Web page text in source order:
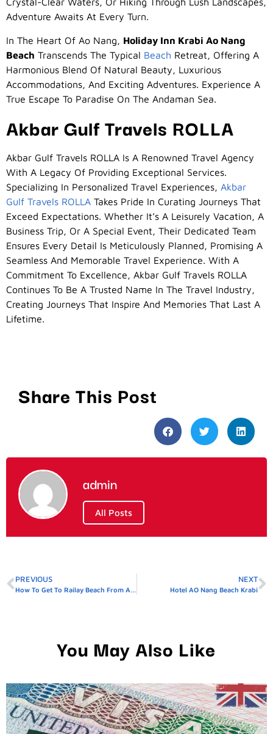
Adventure Awaits At Every Turn.
In The Heart Of Ao Nang, Holiday Inn Krabi Ao Nang
Beach Transcends The Typical Beach Retreat, Offering A
Harmonious Blend Of Natural Beauty, Luxurious
Accommodations, And Exciting Adventures. Experience A
True Escape To Paradise On The Andaman Sea.
Akbar Gulf Travels ROLLA
Akbar Gulf Travels ROLLA Is A Renowned Travel Agency
With A Legacy Of Providing Exceptional Services.
Specializing In Personalized Travel Experiences, Akbar
Gulf Travels ROLLA Takes Pride In Curating Journeys That
Exceed Expectations. Whether It’s A Leisurely Vacation, A
Business Trip, Or A Special Event, Their Dedicated Team
Ensures Every Detail Is Meticulously Planned, Promising A
Seamless And Memorable Travel Experience. With A
Commitment To Excellence, Akbar Gulf Travels ROLLA
Continues To Be A Trusted Name In The Travel Industry,
Creating Journeys That Inspire And Memories That Last A
Lifetime.
Share This Post
admin
All Posts
PREVIOUS
How To Get To Railay Beach From AO Nang
NEXT
Hotel AO Nang Beach Krabi
You May Also Like